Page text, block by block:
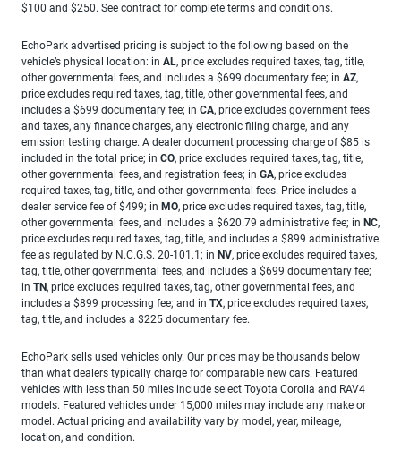
$100 and $250. See contract for complete terms and conditions.
EchoPark advertised pricing is subject to the following based on the
vehicle’s physical location: in AL, price excludes required taxes, tag, title,
other governmental fees, and includes a $699 documentary fee; in AZ,
price excludes required taxes, tag, title, other governmental fees, and
includes a $699 documentary fee; in CA, price excludes government fees
and taxes, any finance charges, any electronic filing charge, and any
emission testing charge. A dealer document processing charge of $85 is
included in the total price; in CO, price excludes required taxes, tag, title,
other governmental fees, and registration fees; in GA, price excludes
required taxes, tag, title, and other governmental fees. Price includes a
dealer service fee of $499; in MO, price excludes required taxes, tag, title,
other governmental fees, and includes a $620.79 administrative fee; in NC,
price excludes required taxes, tag, title, and includes a $899 administrative
fee as regulated by N.C.G.S. 20-101.1; in NV, price excludes required taxes,
tag, title, other governmental fees, and includes a $699 documentary fee;
in TN, price excludes required taxes, tag, other governmental fees, and
includes a $899 processing fee; and in TX, price excludes required taxes,
tag, title, and includes a $225 documentary fee.
EchoPark sells used vehicles only. Our prices may be thousands below
than what dealers typically charge for comparable new cars. Featured
vehicles with less than 50 miles include select Toyota Corolla and RAV4
models. Featured vehicles under 15,000 miles may include any make or
model. Actual pricing and availability vary by model, year, mileage,
location, and condition.